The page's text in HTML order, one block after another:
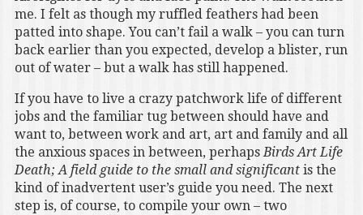
me. I felt as though my ruffled feathers had been
patted into shape. You can’t fail a walk – you can turn
back earlier than you expected, develop a blister, run
out of water – but a walk has still happened.
If you have to live a crazy patchwork life of different
jobs and the familiar tug between should have and
want to, between work and art, art and family and all
the anxious spaces in between, perhapsBirds Art Life
Death; A field guide to the small and significantis the
kind of inadvertent user’s guide you need. The next
step is, of course, to compile your own – two